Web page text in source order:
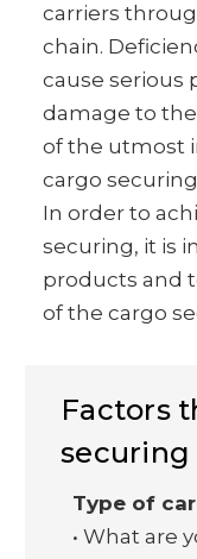
carriers
chain.
cause serious
damage to
of the utmost
cargo
In order to
securing, it is
products and
of the cargo
Factors
securing
Type of
• What are